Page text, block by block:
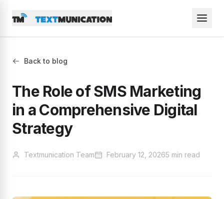
Back to blog
The Role of SMS Marketing
in a Comprehensive Digital
Strategy
Textmunication Team February 12, 20265 min read